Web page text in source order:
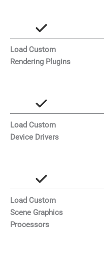
Load Custom
Rendering Plugins
Load Custom
Device Drivers
Load Custom
Scene Graphics
Processors